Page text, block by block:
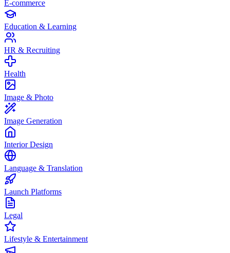
E-commerce
Education & Learning
HR & Recruiting
Health
Image & Photo
Image Generation
Interior Design
Language & Translation
Launch Platforms
Legal
Lifestyle & Entertainment